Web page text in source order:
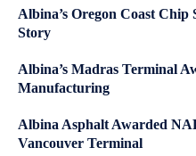
Albina’s Oregon Coast Chip
Story
Albina’s Madras Terminal
Manufacturing
Albina Asphalt Awarded
Vancouver Terminal